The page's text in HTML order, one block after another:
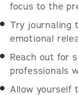
focus to the
Try journaling
emotional
Reach out for
professionals
Allow yourself